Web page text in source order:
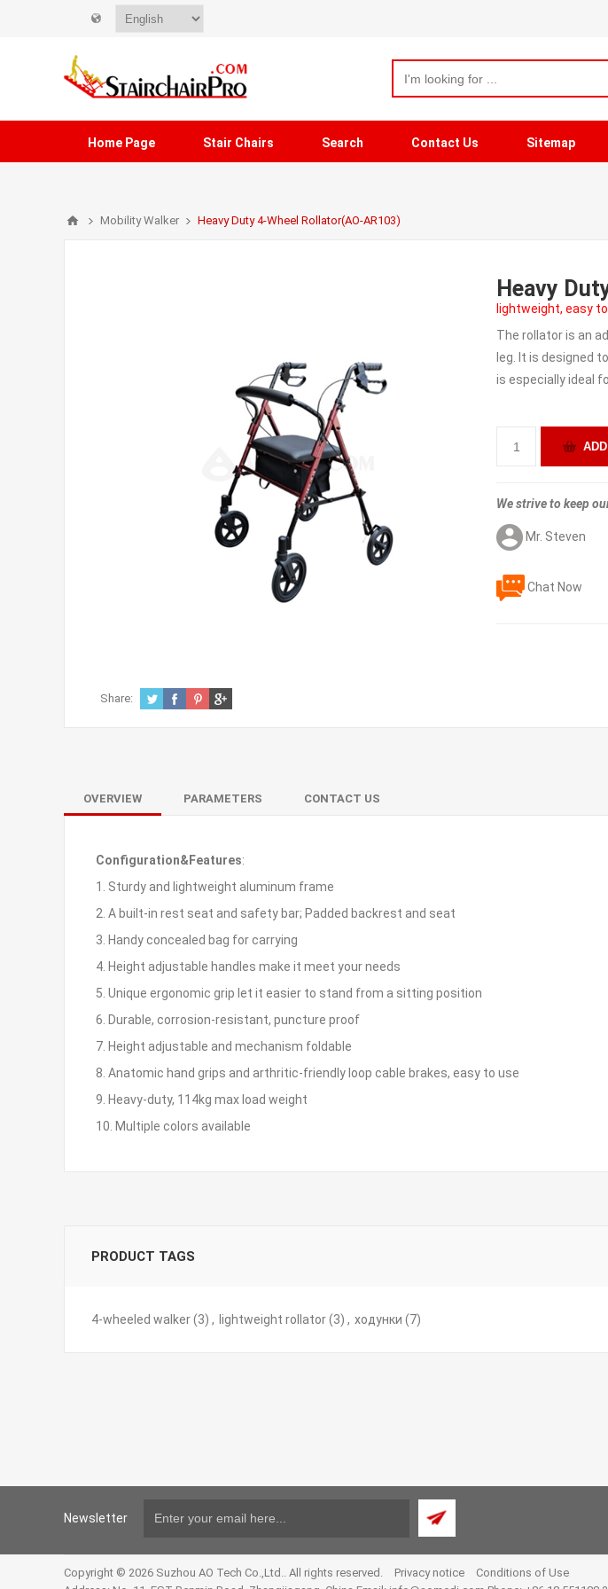
Home Page Stair Chairs Search Contact Us Sitemap
Mobility Walker Heavy Duty 4-Wheel Rollator(AO-AR103)
Heavy
lightweight, easy
The rollator is an
leg. It is designed
is especially ideal
We strive to keep
Mr. Steven
Chat Now
Share:
OVERVIEW PARAMETERS CONTACT US
Configuration&Features:
1. Sturdy and lightweight aluminum frame
2. A built-in rest seat and safety bar; Padded backrest and seat
3. Handy concealed bag for carrying
4. Height adjustable handles make it meet your needs
5. Unique ergonomic grip let it easier to stand from a sitting position
6. Durable, corrosion-resistant, puncture proof
7. Height adjustable and mechanism foldable
8. Anatomic hand grips and arthritic-friendly loop cable brakes, easy to use
9. Heavy-duty, 114kg max load weight
10. Multiple colors available
PRODUCT TAGS
4-wheeled walker(3) , lightweight rollator(3) , ходунки (7)
Newsletter
Copyright © 2026 Suzhou AO Tech Co.,Ltd.. All rights reserved. Privacy notice
Conditions of Use